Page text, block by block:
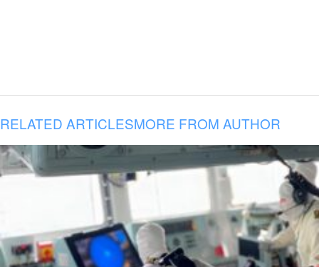
RELATED ARTICLESMORE FROM AUTHOR